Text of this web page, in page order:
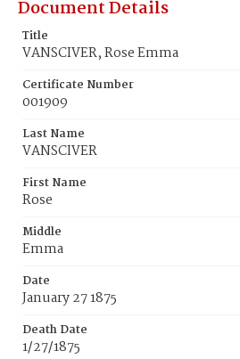
Document Details
Title
VANSCIVER, Rose Emma
Certificate Number
001909
Last Name
VANSCIVER
First Name
Rose
Middle
Emma
Date
January 27 1875
Death Date
1/27/1875